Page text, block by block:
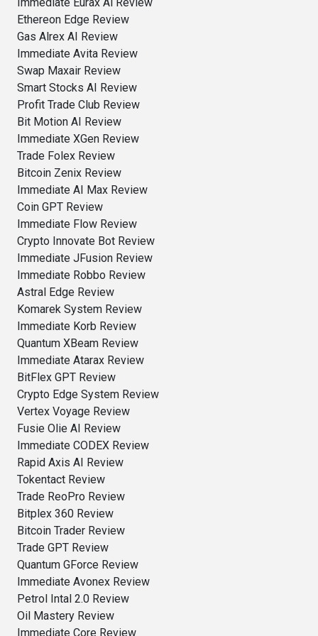
Ethereon Edge Review
Gas Alrex AI Review
Immediate Avita Review
Swap Maxair Review
Smart Stocks AI Review
Profit Trade Club Review
Bit Motion AI Review
Immediate XGen Review
Trade Folex Review
Bitcoin Zenix Review
Immediate AI Max Review
Coin GPT Review
Immediate Flow Review
Crypto Innovate Bot Review
Immediate JFusion Review
Immediate Robbo Review
Astral Edge Review
Komarek System Review
Immediate Korb Review
Quantum XBeam Review
Immediate Atarax Review
BitFlex GPT Review
Crypto Edge System Review
Vertex Voyage Review
Fusie Olie AI Review
Immediate CODEX Review
Rapid Axis AI Review
Tokentact Review
Trade ReoPro Review
Bitplex 360 Review
Bitcoin Trader Review
Trade GPT Review
Quantum GForce Review
Immediate Avonex Review
Petrol Intal 2.0 Review
Oil Mastery Review
Immediate Core Review